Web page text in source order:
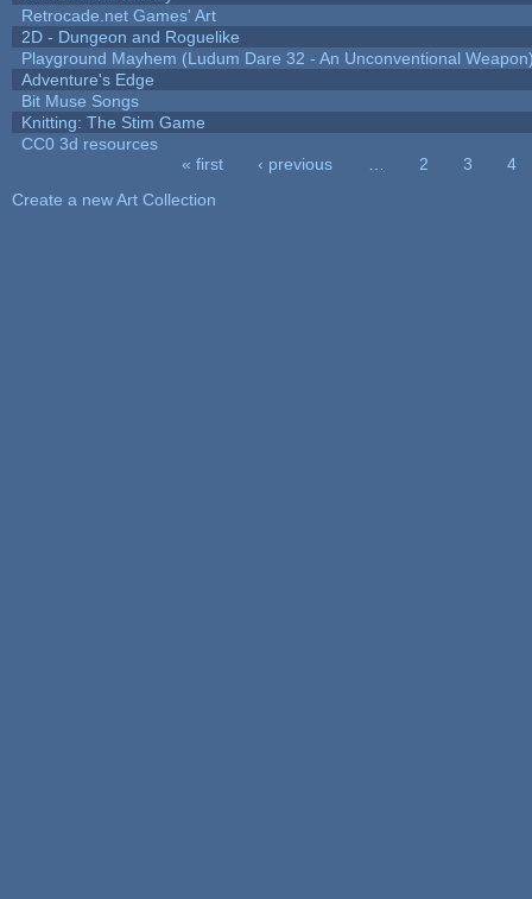
Retrocade.net Games' Art
2D - Dungeon and Roguelike
Playground Mayhem (Ludum Dare 32 - An Unconventional
Adventure's Edge
Bit Muse Songs
Knitting: The Stim Game
CC0 3d resources
« first ‹ previous 2 3
4
Create a new Art Collection